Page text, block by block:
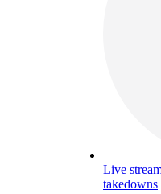
Live
takedowns